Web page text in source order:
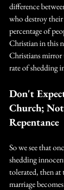
difference
who destroy
percentage of
Christian in this
Christians
rate of shedding
Don't
Church;
Repentance
So we see that
shedding
tolerated, then at
marriage